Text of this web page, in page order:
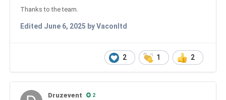
Thanks to the team.
Edited June 6, 2025 by Vaconltd
2 1 2
Druzevent 2